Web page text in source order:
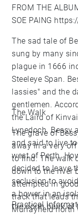
FROM THE
SOE PAING
The sad tale of
sung by many
plague in 1666
Steeleye Span.
lassies" and the
gentlemen.
the Laird of
Lynedoch. Bessy
and said to live
west of Perth.
decided to leave
seclusion to
a bower in an
the north bank of
The Walk
The grave of
away in a very
to find. The walk
down to the river
attempted in
track that leads
Murrayfield north
Practical